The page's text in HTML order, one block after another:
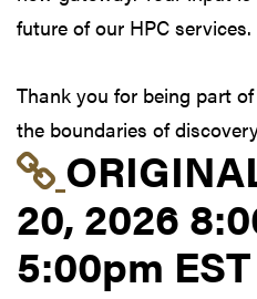
future of our HPC services.
Thank you for being part
the boundaries of
Link to
20, 2026
5:00pm EST